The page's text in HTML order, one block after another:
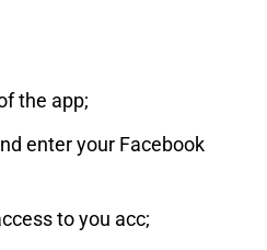
the app;
enter your Facebook
to you acc;